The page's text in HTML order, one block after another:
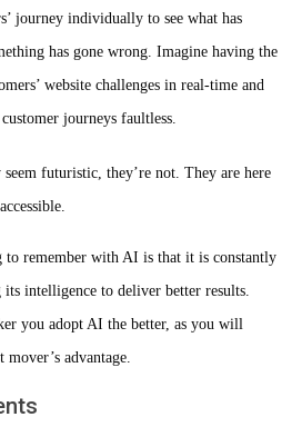
journey individually to see what has
has gone wrong. Imagine having the
website challenges in real-time and
journeys faultless.
seem futuristic, they’re not. They are here
to remember with AI is that it is constantly
intelligence to deliver better results.
you adopt AI the better, as you will
advantage.